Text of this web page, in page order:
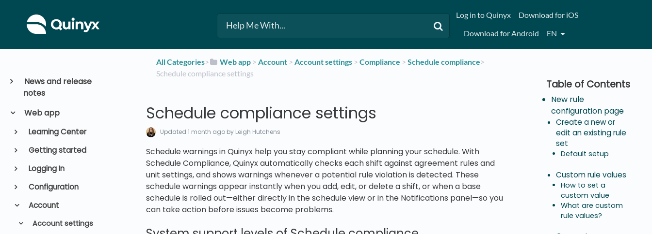
Log in to Quinyx
Download for iOS
Download for Android
EN
News and release
notes
Web app
Learning Center
Getting started
Logging In
Configuration
Account
Account settings
All Categories​>​ ​Web app ​ > ​​Account ​ > ​​Account settings ​ > ​​Compliance ​ > ​​Schedule compliance​>​
Schedule compliance settings
Schedule compliance settings
Updated1 month ago by Leigh Hutchens
Schedule warnings in Quinyx help you stay compliant while planning your schedule. With
Schedule Compliance, Quinyx automatically checks each shift against agreement rules and
unit settings, and shows warnings whenever a potential rule violation is detected. These
schedule warnings appear instantly when you add, edit, or delete a shift, or when a base
schedule is rolled out—either directly in the schedule view or in the Notifications panel—so you
can take action before issues become problems.
New rule
configuration page
Create a new or
edit an existing rule
set
Default setup
Custom rule values
How to set a
custom value
What are custom
rule values?